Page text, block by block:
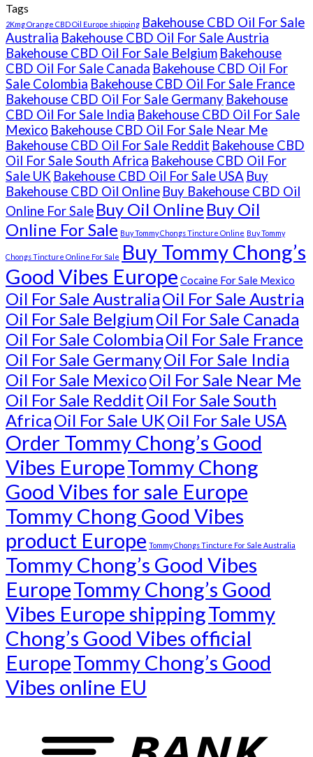
Tags
2Kmg Orange CBD Oil Europe shipping Bakehouse CBD Oil For Sale
Australia Bakehouse CBD Oil For Sale Austria
Bakehouse CBD Oil For Sale Belgium Bakehouse
CBD Oil For Sale Canada Bakehouse CBD Oil For
Sale Colombia Bakehouse CBD Oil For Sale France
Bakehouse CBD Oil For Sale Germany Bakehouse
CBD Oil For Sale India Bakehouse CBD Oil For Sale
Mexico Bakehouse CBD Oil For Sale Near Me
Bakehouse CBD Oil For Sale Reddit Bakehouse CBD
Oil For Sale South Africa Bakehouse CBD Oil For
Sale UK Bakehouse CBD Oil For Sale USA Buy
Bakehouse CBD Oil Online Buy Bakehouse CBD Oil
Online For Sale Buy Oil Online Buy Oil
Online For Sale Buy Tommy Chongs Tincture Online Buy Tommy
Chongs Tincture Online For Sale Buy Tommy Chong’s
Good Vibes Europe Cocaine For Sale Mexico
Oil For Sale AustraliaOil For Sale Austria
Oil For Sale BelgiumOil For Sale Canada
Oil For Sale ColombiaOil For Sale France
Oil For Sale GermanyOil For Sale India
Oil For Sale MexicoOil For Sale Near Me
Oil For Sale RedditOil For Sale South
AfricaOil For Sale UKOil For Sale USA
Order Tommy Chong’s Good
Vibes EuropeTommy Chong
Good Vibes for sale Europe
Tommy Chong Good Vibes
product Europe Tommy Chongs Tincture For Sale Australia
Tommy Chong’s Good Vibes
EuropeTommy Chong’s Good
Vibes Europe shippingTommy
Chong’s Good Vibes official
EuropeTommy Chong’s Good
Vibes online EU